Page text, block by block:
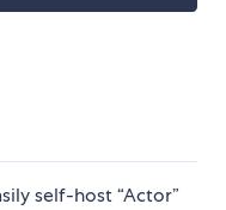
self-host “Actor”